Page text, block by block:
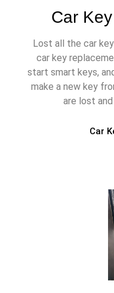
Car
Lost all the car
car key
start smart keys,
make a new key
are lost
Car